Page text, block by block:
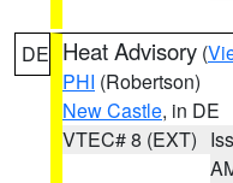
DE Heat Advisory (
PHI (Robertson)
New Castle, in DE
VTEC# 8 (EXT)